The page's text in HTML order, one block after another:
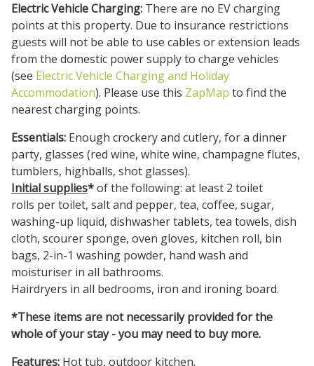
Electric Vehicle Charging: There are no EV charging
points at this property. Due to insurance restrictions
guests will not be able to use cables or extension leads
from the domestic power supply to charge vehicles
(see Electric Vehicle Charging and Holiday
Accommodation). Please use this ZapMap to find the
nearest charging points.
Essentials: Enough crockery and cutlery, for a dinner
party, glasses (red wine, white wine, champagne flutes,
tumblers, highballs, shot glasses).
Initial supplies*of the following: at least 2 toilet
rolls per toilet, salt and pepper, tea, coffee, sugar,
washing-up liquid, dishwasher tablets, tea towels, dish
cloth, scourer sponge, oven gloves, kitchen roll, bin
bags, 2-in-1 washing powder, hand wash and
moisturiser in all bathrooms.
Hairdryers in all bedrooms, iron and ironing board.
*These items are not necessarily provided for the
whole of your stay - you may need to buy more.
Features: Hot tub, outdoor kitchen.